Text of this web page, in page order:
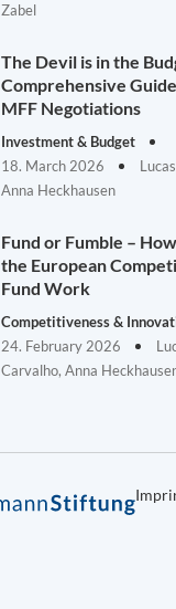
Zabel
The Devil is in the
Comprehensive
MFF Negotiations
Investment & Budget
18. March 2026
Anna Heckhausen
Fund or Fumble –
the European
Fund Work
Competitiveness &
24. February 2026
Carvalho, Anna